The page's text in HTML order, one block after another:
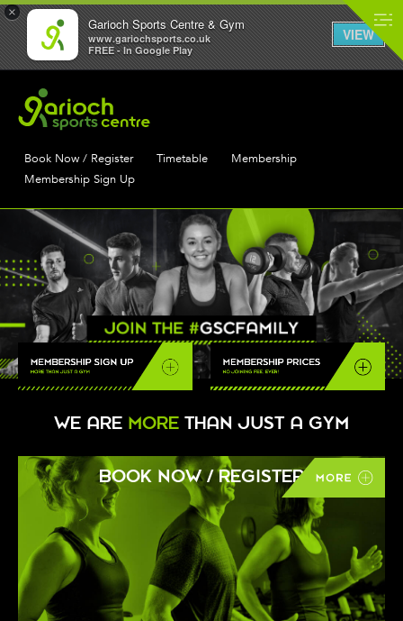
×
Garioch Sports Centre & Gym
www.gariochsports.co.uk
FREE - In Google Play
VIEW
Book Now / Register Timetable
Membership
Membership Sign Up
WE ARE MORE THAN JUST A GYM
BOOK NOW / REGISTER